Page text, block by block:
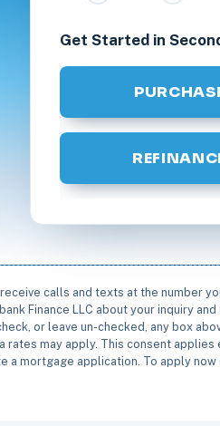
Get Started in
receive calls and texts at the number
Finance LLC about your inquiry
or leave un-checked, any box
may apply. This consent
a mortgage application. To apply